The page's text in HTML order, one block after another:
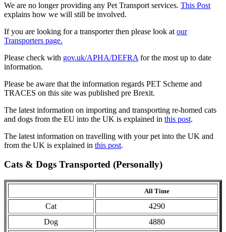
We are no longer providing any Pet Transport services. This Post
explains how we will still be involved.
If you are looking for a transporter then please look at our
Transporters page.
Please check with gov.uk/APHA/DEFRA for the most up to date
information.
Please be aware that the information regards PET Scheme and
TRACES on this site was published pre Brexit.
The latest information on importing and transporting re-homed cats
and dogs from the EU into the UK is explained in this post.
The latest information on travelling with your pet into the UK and
from the UK is explained in this post.
Cats & Dogs Transported (Personally)
All Time
Cat
4290
Dog
4880